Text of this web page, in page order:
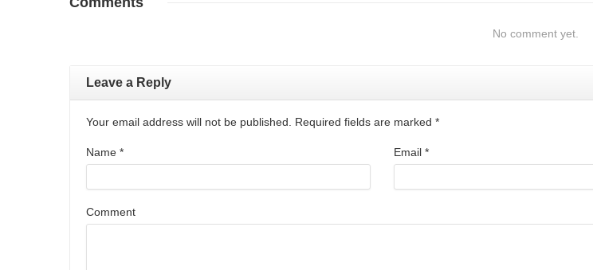
No comment yet.
Leave a Reply
Your email address will not be published. Required fields are marked *
Name * Email *
Comment